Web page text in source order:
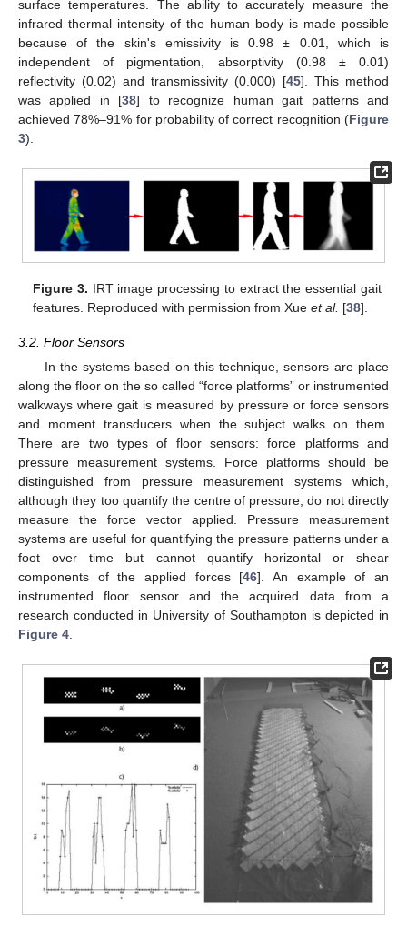
surface temperatures. The ability to accurately measure the
infrared thermal intensity of the human body is made possible
because of the skin's emissivity is 0.98 ± 0.01, which is
independent of pigmentation, absorptivity (0.98 ± 0.01)
reflectivity (0.02) and transmissivity (0.000) [45]. This method
was applied in [38] to recognize human gait patterns and
achieved 78%–91% for probability of correct recognition (Figure
3).
Figure 3. IRT image processing to extract the essential gait
features. Reproduced with permission from Xueet al. [38].
3.2. Floor Sensors
In the systems based on this technique, sensors are place
along the floor on the so called “force platforms” or instrumented
walkways where gait is measured by pressure or force sensors
and moment transducers when the subject walks on them.
There are two types of floor sensors: force platforms and
pressure measurement systems. Force platforms should be
distinguished from pressure measurement systems which,
although they too quantify the centre of pressure, do not directly
measure the force vector applied. Pressure measurement
systems are useful for quantifying the pressure patterns under a
foot over time but cannot quantify horizontal or shear
components of the applied forces [46]. An example of an
instrumented floor sensor and the acquired data from a
research conducted in University of Southampton is depicted in
Figure 4